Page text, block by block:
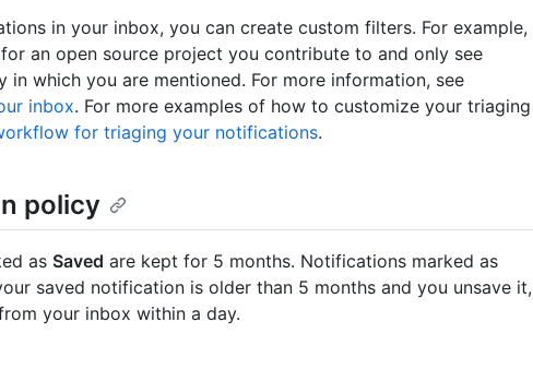
in your inbox, you can create custom filters. For example,
an open source project you contribute to and only see
which you are mentioned. For more information, see
inbox. For more examples of how to customize your triaging
for triaging your notifications.
policy
as Saved are kept for 5 months. Notifications marked as
saved notification is older than 5 months and you unsave it,
your inbox within a day.